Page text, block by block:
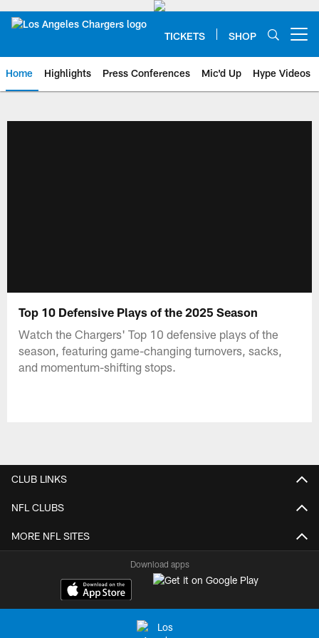
TICKETS SHOP
Home Highlights Press Conferences Mic'd Up Hype Videos
Top 10 Defensive Plays of the 2025 Season
Watch the Chargers' Top 10 defensive plays of the
season, featuring game-changing turnovers, sacks,
and momentum-shifting stops.
CLUB LINKS
NFL CLUBS
MORE NFL SITES
Download apps